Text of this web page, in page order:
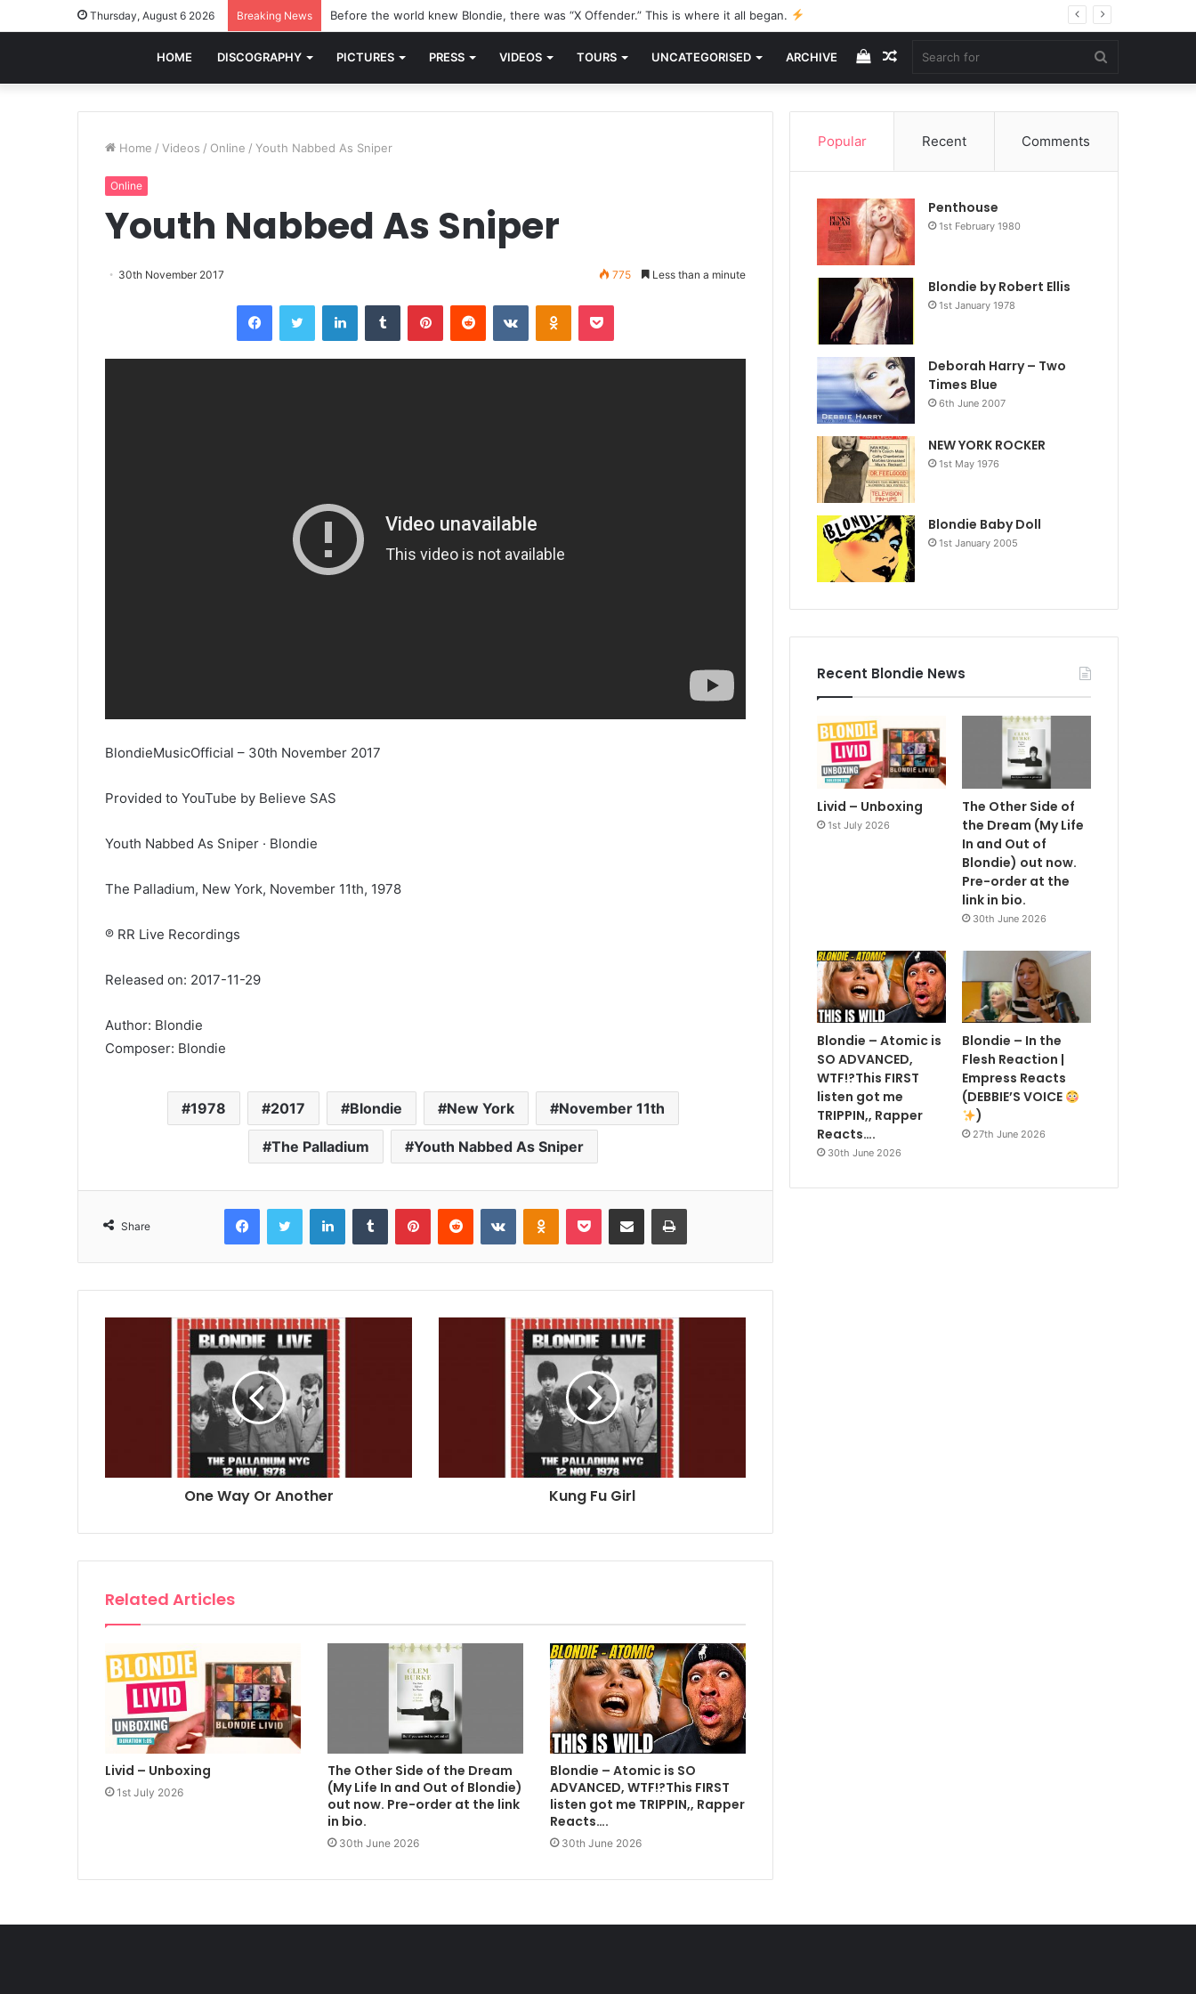
Thursday, August 6 2026 Breaking News Before the world knew Blondie, there was “X Offender.” This is where it all began.
HOME DISCOGRAPHY PICTURES PRESS VIDEOS TOURS UNCATEGORISED ARCHIVE
for
Random
Article
View
your
cart
Home / Videos / Online / Youth Nabbed As Sniper
Online
Youth Nabbed As Sniper
30th November 2017 775 Less than a minute
FacebookTwitter LinkedInTumblr PinterestReddit VKontakteOdnoklassniki
Pocket
BlondieMusicOfficial – 30th November 2017
Provided to YouTube by Believe SAS
Youth Nabbed As Sniper · Blondie
The Palladium, New York, November 11th, 1978
℗ RR Live Recordings
Released on: 2017-11-29
Author: Blondie
Composer: Blondie
1978 2017 Blondie New York November 11th
The Palladium Youth Nabbed As Sniper
Share
FacebookTwitter LinkedInTumblr PinterestReddit VKontakteOdnoklassniki
Pocket Share via Email Print
One Way Or Another Kung Fu Girl
Related Articles
Livid – Unboxing
1st July 2026
The Other Side of the Dream
(My Life In and Out of Blondie)
out now. Pre-order at the link
in bio.
30th June 2026
Blondie – Atomic is SO
ADVANCED, WTF!?This FIRST
listen got me TRIPPIN,, Rapper
Reacts….
30th June 2026
Popular Recent Comments
Penthouse
1st February 1980
Blondie by Robert Ellis
1st January 1978
Deborah Harry – Two
Times Blue
6th June 2007
NEW YORK ROCKER
1st May 1976
Blondie Baby Doll
1st January 2005
Recent Blondie News
Livid – Unboxing
1st July 2026
The Other Side of
the Dream (My Life
In and Out of
Blondie) out now.
Pre-order at the
link in bio.
30th June 2026
Blondie – Atomic is
SO ADVANCED,
WTF!?This FIRST
listen got me
TRIPPIN,, Rapper
Reacts….
30th June 2026
Blondie – In the
Flesh Reaction |
Empress Reacts
(DEBBIE’S VOICE
)
27th June 2026